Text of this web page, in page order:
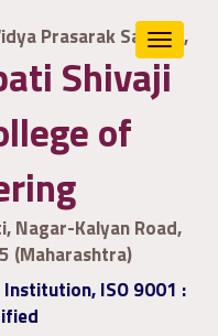
Prasarak Samaj's,
Shivaji
of
Nagar-Kalyan Road,
(Maharashtra)
ISO 9001 :
Toggle